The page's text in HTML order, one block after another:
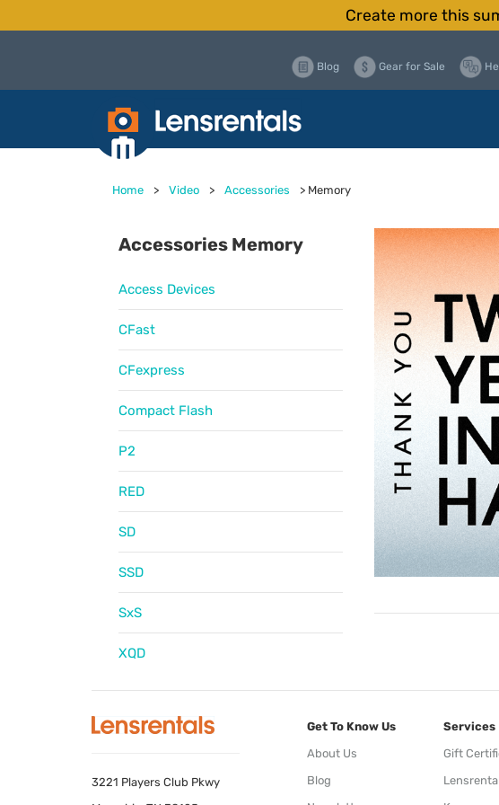
Create more this
Blog Gear for Sale
Home > Video > Accessories > Memory
Accessories Memory
Access Devices
CFast
CFexpress
Compact Flash
P2
RED
SD
SSD
SxS
XQD
3221 Players Club Pkwy
Get To Know Us
About Us
Blog
Services
Gift